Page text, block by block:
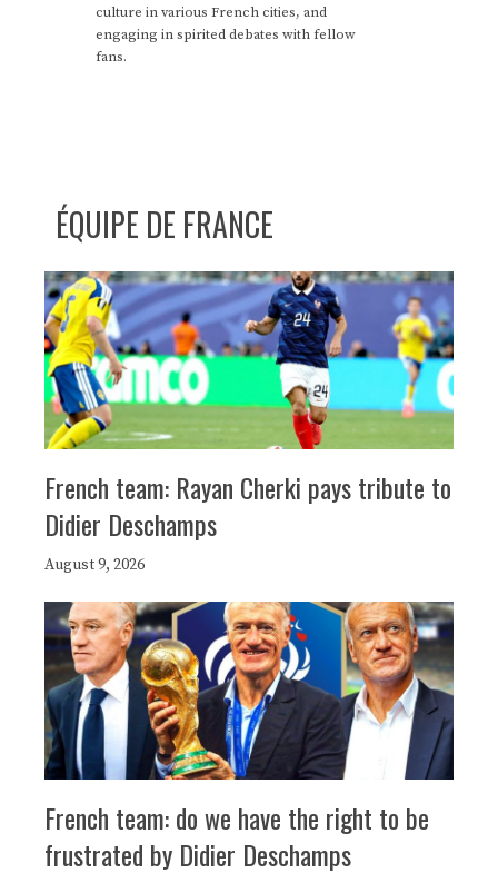
culture in various French cities, and
engaging in spirited debates with fellow
fans.
ÉQUIPE DE FRANCE
French team: Rayan Cherki pays tribute to
Didier Deschamps
August 9, 2026
French team: do we have the right to be
frustrated by Didier Deschamps